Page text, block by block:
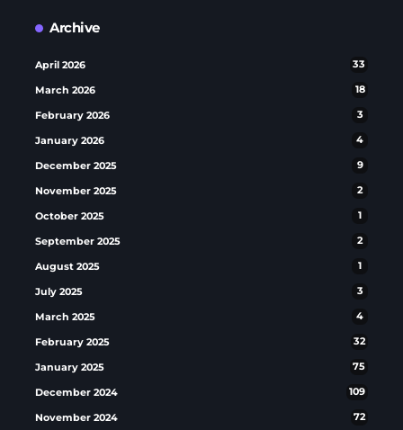
Archive
April 2026 33
March 2026 18
February 2026 3
January 2026 4
December 2025 9
November 2025 2
October 2025 1
September 2025 2
August 2025 1
July 2025 3
March 2025 4
February 2025 32
January 2025 75
December 2024 109
November 2024 72